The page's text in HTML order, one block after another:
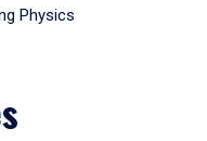
Physics